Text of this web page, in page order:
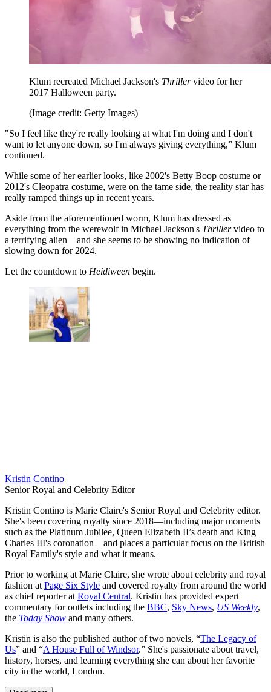
Klum recreated Michael Jackson's Thrillervideo for her
2017 Halloween party.
(Image credit: Getty Images)
"So I feel like they're really looking at what I'm doing and I don't
want to let anyone down, so I'm always giving everything,” Klum
continued.
While some of her earlier looks, like 2002's Betty Boop costume or
2012's Cleopatra costume, were on the tame side, the reality star has
really ramped things up in recent years.
Aside from the aforementioned worm, Klum has dressed as
everything from the werewolf in Michael Jackson's Thrillervideo to
a terrifying alien—and she seems to be showing no indication of
slowing down for 2024.
Let the countdown to Heidiween begin.
Kristin Contino
Senior Royal and Celebrity Editor
Kristin Contino is Marie Claire's Senior Royal and Celebrity editor.
She's been covering royalty since 2018—including major moments
such as the Platinum Jubilee, Queen Elizabeth II’s death and King
Charles III's coronation—and places a particular focus on the British
Royal Family's style and what it means.
Prior to working at Marie Claire, she wrote about celebrity and royal
fashion at Page Six Style and covered royalty from around the world
as chief reporter at Royal Central. Kristin has provided expert
commentary for outlets including the BBC, Sky News, US Weekly,
the Today Show and many others.
Kristin is also the published author of two novels, “The Legacy of
Us” and “A House Full of Windsor.” She's passionate about travel,
history, horses, and learning everything she can about her favorite
city in the world, London.